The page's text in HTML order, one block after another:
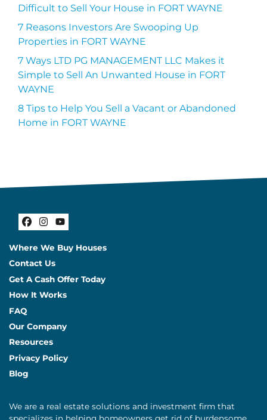
Difficult to Sell Your House in FORT WAYNE
7 Reasons Investors Are Swooping Up
Properties in FORT WAYNE
7 Ways LTD PG MANAGEMENT LLC Makes it
Simple to Sell An Unwanted House in FORT
WAYNE
8 Tips to Help You Sell a Vacant or Abandoned
Home in FORT WAYNE
Facebook
Instagram
YouTube
Where We Buy Houses
Contact Us
Get A Cash Offer Today
How It Works
FAQ
Our Company
Resources
Privacy Policy
Blog
We are a real estate solutions and investment firm that